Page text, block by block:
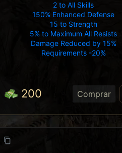
2 to All Skills
150% Enhanced Defense
15 to Strength
5% to Maximum All Resists
Damage Reduced by 15%
Requirements -20%
200 Comprar